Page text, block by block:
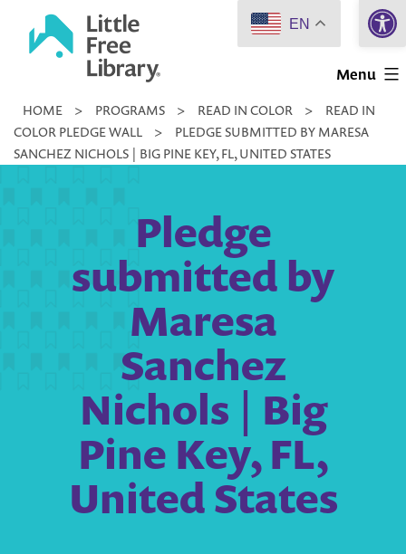
Little
Library
Menu
HOME > PROGRAMS > READ IN COLOR >
READ IN
COLOR PLEDGE WALL
>
PLEDGE SUBMITTED BY MARESA
SANCHEZ NICHOLS | BIG PINE KEY, FL, UNITED STATES
Pledge
submitted by
Maresa
Sanchez
Nichols | Big
Pine Key, FL,
United States
EN